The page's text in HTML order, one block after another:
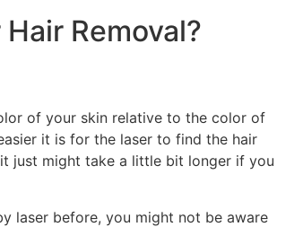
Removal?
of your skin relative to the color of
it is for the laser to find the hair
just might take a little bit longer if you
laser before, you might not be aware